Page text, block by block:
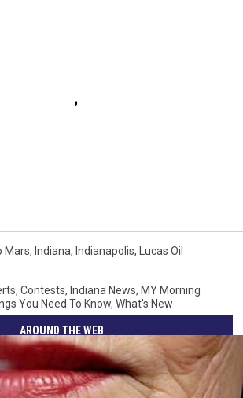
Mars, Indiana, Indianapolis,
Lucas Oil
, Contests, Indiana News, MY Morning
You Need To Know, What's New
AROUND THE WEB